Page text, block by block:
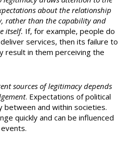
about the relationship
rather than the capability and
itself. If, for example, people do
services, then its failure to
result in them perceiving the
sources of legitimacy depends
. Expectations of political
between and within societies.
quickly and can be influenced